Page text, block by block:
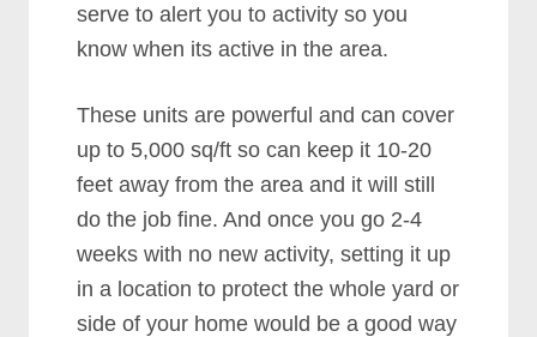
serve to alert you to activity so you
know when its active in the area.
These units are powerful and can cover
up to 5,000 sq/ft so can keep it 10-20
feet away from the area and it will still
do the job fine. And once you go 2-4
weeks with no new activity, setting it up
in a location to protect the whole yard or
side of your home would be a good way